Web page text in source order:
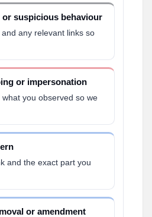
or suspicious behaviour
any relevant links so
or impersonation
you observed so we
and the exact part you
or amendment